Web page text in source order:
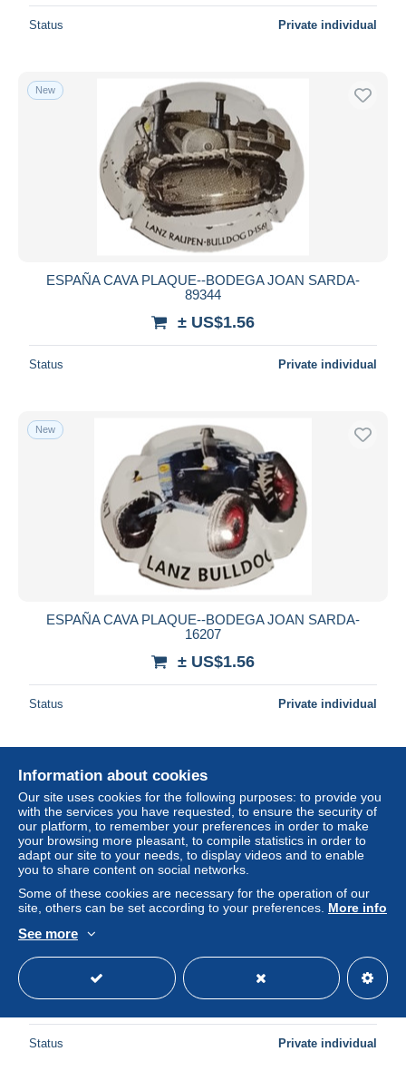
Status Private individual
New
ESPAÑA CAVA PLAQUE--BODEGA JOAN SARDA-
89344
± US$1.56
Status Private individual
New
ESPAÑA CAVA PLAQUE--BODEGA JOAN SARDA-
16207
± US$1.56
Status Private individual
New
ESPAÑA CAVA PLAQUE--BODEGA JOAN SARDA-
11391
± US$1.56
Status Private individual
Information about cookies
Our site uses cookies for the following purposes: to provide you
with the services you have requested, to ensure the security of
our platform, to remember your preferences in order to make
your browsing more pleasant, to compile statistics in order to
adapt our site to your needs, to display videos and to enable
you to share content on social networks.
Some of these cookies are necessary for the operation of our
site, others can be set according to your preferences. More info
See more